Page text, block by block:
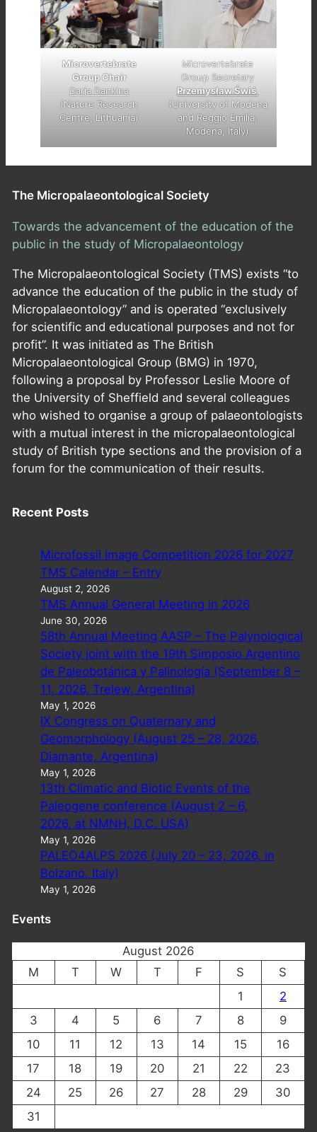
Microvertebrate
Group Chair
Darja Dankina
(Nature Research
Centre, Lithuania)
Microvertebrate
Group Secretary
Przemysław Świś
(University of Modena
and Reggio Emilia,
Modena, Italy)
The Micropalaeontological Society
Towards the advancement of the education of the
public in the study of Micropalaeontology
The Micropalaeontological Society (TMS) exists “to
advance the education of the public in the study of
Micropalaeontology” and is operated “exclusively
for scientific and educational purposes and not for
profit”. It was initiated as The British
Micropalaeontological Group (BMG) in 1970,
following a proposal by Professor Leslie Moore of
the University of Sheffield and several colleagues
who wished to organise a group of palaeontologists
with a mutual interest in the micropalaeontological
study of British type sections and the provision of a
forum for the communication of their results.
Recent Posts
Microfossil Image Competition 2026 for 2027
TMS Calendar – Entry
August 2, 2026
TMS Annual General Meeting in 2026
June 30, 2026
58th Annual Meeting AASP – The Palynological
Society joint with the 19th Simposio Argentino
de Paleobotánica y Palinología (September 8 –
11, 2026, Trelew, Argentina)
May 1, 2026
IX Congress on Quaternary and
Geomorphology (August 25 – 28, 2026,
Diamante, Argentina)
May 1, 2026
13th Climatic and Biotic Events of the
Paleogene conference (August 2 – 6,
2026, at NMNH, D.C. USA)
May 1, 2026
PALEO4ALPS 2026 (July 20 – 23, 2026, in
Bolzano, Italy)
May 1, 2026
Events
August 2026
M
T W T F S
S
1
2
3
4 5 6 7 8
9
10
11 12 13 14 15
16
17
18 19 20 21 22
23
24
25 26 27 28 29
30
31